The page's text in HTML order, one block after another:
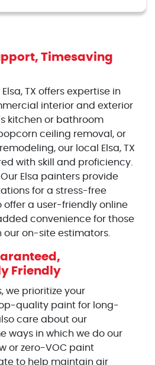
Timesaving
TX offers expertise in
interior and exterior
kitchen or bathroom
ceiling removal, or
our local Elsa, TX
with skill and proficiency.
Elsa painters provide
for a stress-free
offer a user-friendly online
convenience for those
on-site estimators.
Friendly
we prioritize your
quality paint for long-
care about our
ways in which we do our
or zero-VOC paint
to help maintain air